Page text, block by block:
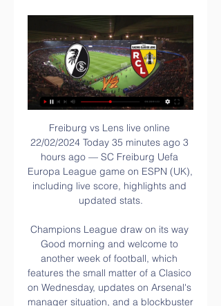
Freiburg vs Lens live online 22/02/2024 Today 35 minutes ago 3 hours ago — SC Freiburg Uefa Europa League game on ESPN (UK), including live score, highlights and updated stats.

Champions League draw on its way Good morning and welcome to another week of football, which features the small matter of a Clasico on Wednesday, updates on Arsenal's manager situation, and a blockbuster Premier League clash between Chelsea and Tottenham, of course now managed by the former Blues boss Jose Mourinho.

Atalanta, the league's top goalscorers after winning their previous two Serie A matches by a 5-0 scoreline, deserved their equaliser, but Inter captain Handanovic produced a good save low to his right to prevent a late turnaround after Alessandro Bastoni had conceded an 88th-minute spot-kick. Elsewhere, third-placed Lazio celebrated their 120th anniversary by recording a 10th consecutive Serie A victory.

Manchester United vs Tottenham Hotspur predictions for Tuesday's Premier League clash at Old Trafford. Jose Mourinho returns to his former stomping grounds with Tottenham Hotspur as they take on Manchester United in the Premier League. Read on for all our free Premier League predictions and betting tips.

Grossaspach and Zwickau will face each other in the upcoming match in the 3. Liga in Germany. Grossaspach this season have the following results: 6W, 8D and 18L. Meanwhile Zwickau have 9W, 10D and 13L. This season both these teams are usually playing attacking football in the league and their matches are often high scoring.

However, Wigan are unbeaten in three league games against Bristol City (W1 D2) since losing both games against them in the 2016-17 season. With the visitors having a real wobble, things could get worse for them with a poor result in this trip to a side who are facing off with relegation this term.

Barcelona opened up a three-point gap at the top of La Liga with a 4-1 win over Alaves which saw Lionel Messi score his 50th goal of 2019. See alsoFC Barcelona - Deportivo Alavés Ernesto Valverde handed starts to Carles Alena and Arturo Vidal after an insipid performance in El Clasico during the week and the changes had the desired effect as Barcelona turned in a display of greater intensity.

The away team have played in back to back matches which only seen one goal scored. They have been very good at defending their matches but have also been unable to score much either. This match will probably be nearly the same with their defense holding the home team from scoring as they have been a good team for dropping numbers behind the ball at the right times, making teams have to shoot from further out. They will be held by the home team well making this look like a match with maybe the one or no goals scored in it

Freiburg vs Lens Live Stream: Watch Europa League For 10 hours ago — Freiburg vs Lens Live Stream You can follow live commentary of Freiburg vs Lens on Thursday in the Europa League for free via Bet365's website ...

In this meeting, I will go for Hertha Berlin to win at home. Hertha team returned well with a record of 5 wins and 3 draws and 7 losses at home. Opposite, it is a team from Frankfurt who will play away and this team remains on a record of 4 victories 1 draw and 10 defeats away from home. Hertha and Frankfurt only separated by three points in the table, So it is a mid table clash between the ninth and eleventh team of the standings. And yet these three points make all the difference, because they ensure that Hertha can still dream of the Europa League, while Eintracht is completely not in the contention for European places of the table, with no ambitions up or down.

But that usage - as a "self-designated nickname or slogan" - has been criticised by the World Jewish Council, and can lead to rival fans using the word in an anti-Semitic way. Spurs are conducting a consultation to see what their fans think of its use. Brown says she and her organisation - which has been backed by anti-discrimination body Kick It Out - have been "bombarded" with abuse from supporters since they explained on social media why use of the phrase "rent boys" is homophobic.

Alanyaspor will host Kasimpasa for the Cup. Both teams are one of the teams of the Super League. I believe, the hosts have better team than their opponent. Alanyaspor have a more offensive team. They have an effective attack. They have a solid defense. In any case, the hosts will try to dominate on the home ground. They tend to score a goal. Also, we have Kasimpasa who's is not very good team in this season. The visitors have less potential. In any case, I think, they will pay attention on their defense. I think, the hosts will closer to victory. It could also be a draw.

CAS, sport's highest court, said it had "registered an appeal" by City against the decision taken by the club financial control board of European soccer's governing body UEFA. City were banned by UEFA on Feb. Financial Fair Play (FFP). The ruling, if upheld, would mean City would not be able to compete in the 2020-21 Champions League should they again qualify for Europe's top club competition.

Today: SC Freiburg VS RC Lens live 22.02.2024 Watch TV 4 hours ago — UEFA Europa League match Freiburg vs RC Lens 22.02.2024. Preview and stats followed by live commentary, video highlights and match report.

Benzema works harder than he is given credit for, on and off the pitch. You don't reach his levels of consistency without incredible fitness and without living your life right off the pitch. France exile now seems permanentDespite his record at club level putting him among Europe's elite, he remains conspicuous by his absence from the France squad. Benzema has netted more league goals than compatriots Antoine Griezmann and Alexandre Lacazette, as well as Olivier Giroud, who played all seven games at the 2018 World Cup but failed to score.

Duxbury feels a "safe environment" can be created for the "300 or so" people who would attend a behind closed doors match at Vicarage Road. He also believes clubs can have "more control" over their own fans if fixtures are played at their stadia. Some, including Liverpool mayor Joe Anderson, have raised the prospect of fans congregating at their own stadiums even if fixtures have been played at neutral venues.

Atletico won important game against one of the favorites, when outcome Vital with easy victory. They are out of the relegation zone now, and should be able to keep on with the well series, when face bottom place rival, which is in the losing run. 

 Odds are very fine on the over 2.5 goals bet in this one as most games for taking this bet in this league are, under circumstances that Isloch conceded 6 goals and scored 3 times in their last two league games which they ended up losing both of them first with 3-2 at home to Slutsk where they first had the lead 2-1 in the second half of the game, and second game they lost away at the title holders from Dynamo Brest with 3-1 in the end so their defense is really not that great and I do see them conceding one or two goals here.

I would just love for us to be able to build on that next season, to bring in bigger and better signings that will develop the team instead of just treading water again. We have been safe from relegation for a few weeks now, but we should be aiming for a lot more than that. As a fan, I am always going to think we should be in the top 10 at the very least but, for now, the difficult tale continues. To hear us described as a 'sleeping giant' is bittersweet because 'giant' speaks to the potential and the greatness that is under the surface - but the sleeping bit is so frustrating, because that's the bit that carries on.

A dangerous team full of vibrant talent, Sociedad could upset Barcelona at their most vulnerable moment. Missing Suarez and Dembele through injury, Barca looked off the pace at the Bernabeu. Their midfield, usually the cornerstone of a dominating Barca side, looked dishevelled against a hungrier set of midfielders.

Nijmegen and Jong Ajax will face each other in the upcoming match in the Eerste Divisie. Nijmegen this season have the following results: 9W, 7D and 6L. Meanwhile Jong Ajax have 14W, 4D and 4L. This season both these teams are usually playing attacking football in the league and their matches are often high scoring.

 The first game between them played at Liverpool saw 7 goals scored in it and no, Liverpool did not score all those goals as they conceded no less than 3 goals as they easily made it 3-0 in the first half and Salzburg replied by scoring 3 goals in a row and made it 3-3 but Salah scored the 4-3 goal and that was the way the game ended. And Liverpool treats this game really serious as they are in danger of leaving this competition if they lose today.

At the final whistle at Ibrox, Alfredo Morelos' first emotions were those of frustration and not celebration. After time was called on a game that saw Rangers progress to the last 32 of the Europa League as an unseeded team courtesy of a late equaliser from Young Boys, the Colombian marched straight off the pitch and straight up the tunnel. He wasn't in a mood to linger. You have to presume that, once Morelos had a few moments to get over the annoyance of the rather fractious endgame, he would have seen the big picture.

Since his debut for Fulham in February 2018, Aleksandar Mitrovic has scored 40 goals in all competitions, 28 more than any other player at the club. The striker leads the way in the Golden Boot chase in the Championship this season, while he hit another goal in their 2-1 victory over Leeds at the weekend. He has nine goals in 10 games for club and country, while he buried a hat-trick against Luton earlier this season.

Al Adalh and Al Feiha will face each other in the upcoming match in the Saudi Professional League. Al Adalh this season have the following results: 2W, 2D and 9L. Meanwhile Al Feiha have 4W, 4D and 5L. This season both these teams are usually playing atta